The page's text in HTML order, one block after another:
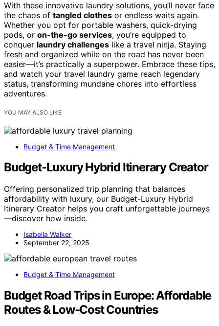
With these innovative laundry solutions, you’ll never face
the chaos of tangled clothes or endless waits again.
Whether you opt for portable washers, quick-drying
pods, or on-the-go services, you’re equipped to
conquer laundry challenges like a travel ninja. Staying
fresh and organized while on the road has never been
easier—it’s practically a superpower. Embrace these tips,
and watch your travel laundry game reach legendary
status, transforming mundane chores into effortless
adventures.
YOU MAY ALSO LIKE
Budget & Time Management
Budget‑Luxury Hybrid Itinerary Creator
Offering personalized trip planning that balances
affordability with luxury, our Budget-Luxury Hybrid
Itinerary Creator helps you craft unforgettable journeys
—discover how inside.
Isabella Walker
September 22, 2025
Budget & Time Management
Budget Road Trips in Europe: Affordable
Routes & Low‑Cost Countries